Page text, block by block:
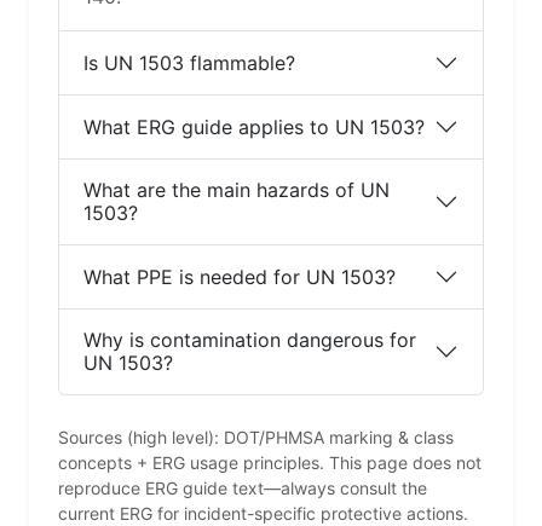
Is UN 1503 flammable?
What ERG guide applies to UN 1503?
What are the main hazards of UN
1503?
What PPE is needed for UN 1503?
Why is contamination dangerous for
UN 1503?
Sources (high level): DOT/PHMSA marking & class
concepts + ERG usage principles. This page does not
reproduce ERG guide text—always consult the
current ERG for incident-specific protective actions.